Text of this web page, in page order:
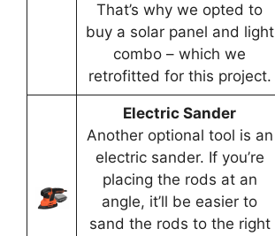
That’s why we opted to
buy a solar panel and light
combo – which we
retrofitted for this project.
Electric Sander
Another optional tool is an
electric sander. If you’re
placing the rods at an
angle, it’ll be easier to
sand the rods to the right